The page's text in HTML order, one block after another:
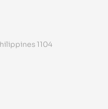
1104